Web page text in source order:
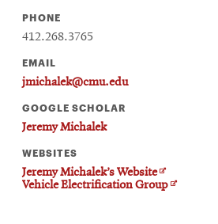
PHONE
412.268.3765
EMAIL
jmichalek@cmu.edu
GOOGLE SCHOLAR
Jeremy Michalek
WEBSITES
Jeremy Michalek’s WebsiteOpens
in
Vehicle Electrification GroupOpens